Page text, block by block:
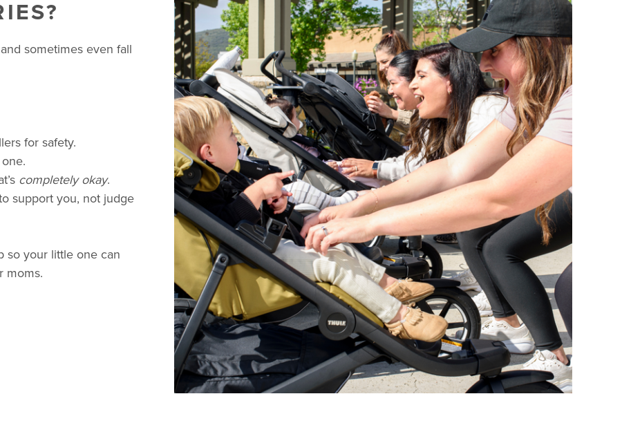
sometimes even fall
for safety.
completely okay.
support you, not judge
so your little one can
moms.